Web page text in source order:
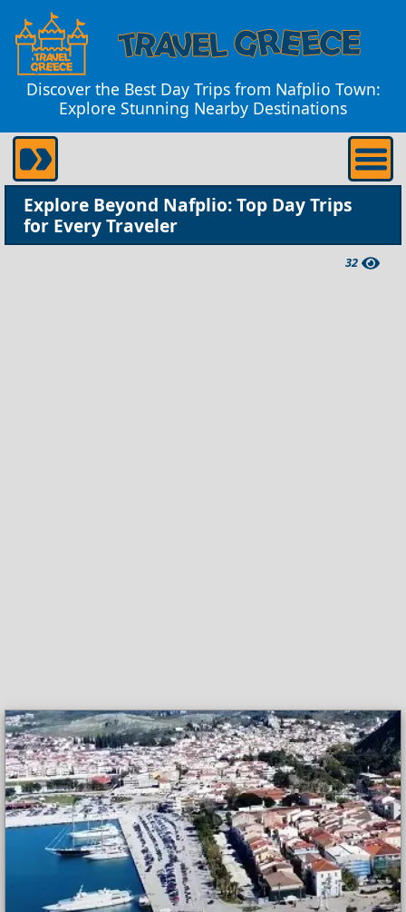
Discover the Best Day Trips from Nafplio Town:
Explore Stunning Nearby Destinations
Explore Beyond Nafplio: Top Day Trips
for Every Traveler
32